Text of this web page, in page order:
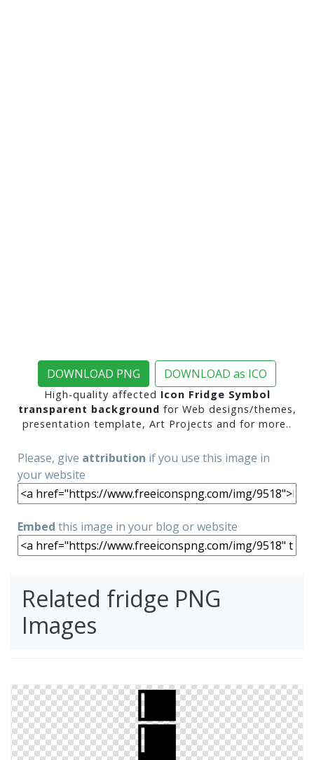
DOWNLOAD PNG DOWNLOAD as ICO
High-quality affected Icon Fridge Symbol
transparent background for Web designs/themes,
presentation template, Art Projects and for more..
Please, give attribution if you use this image in
your website
Embed this image in your blog or website
Related fridge PNG
Images